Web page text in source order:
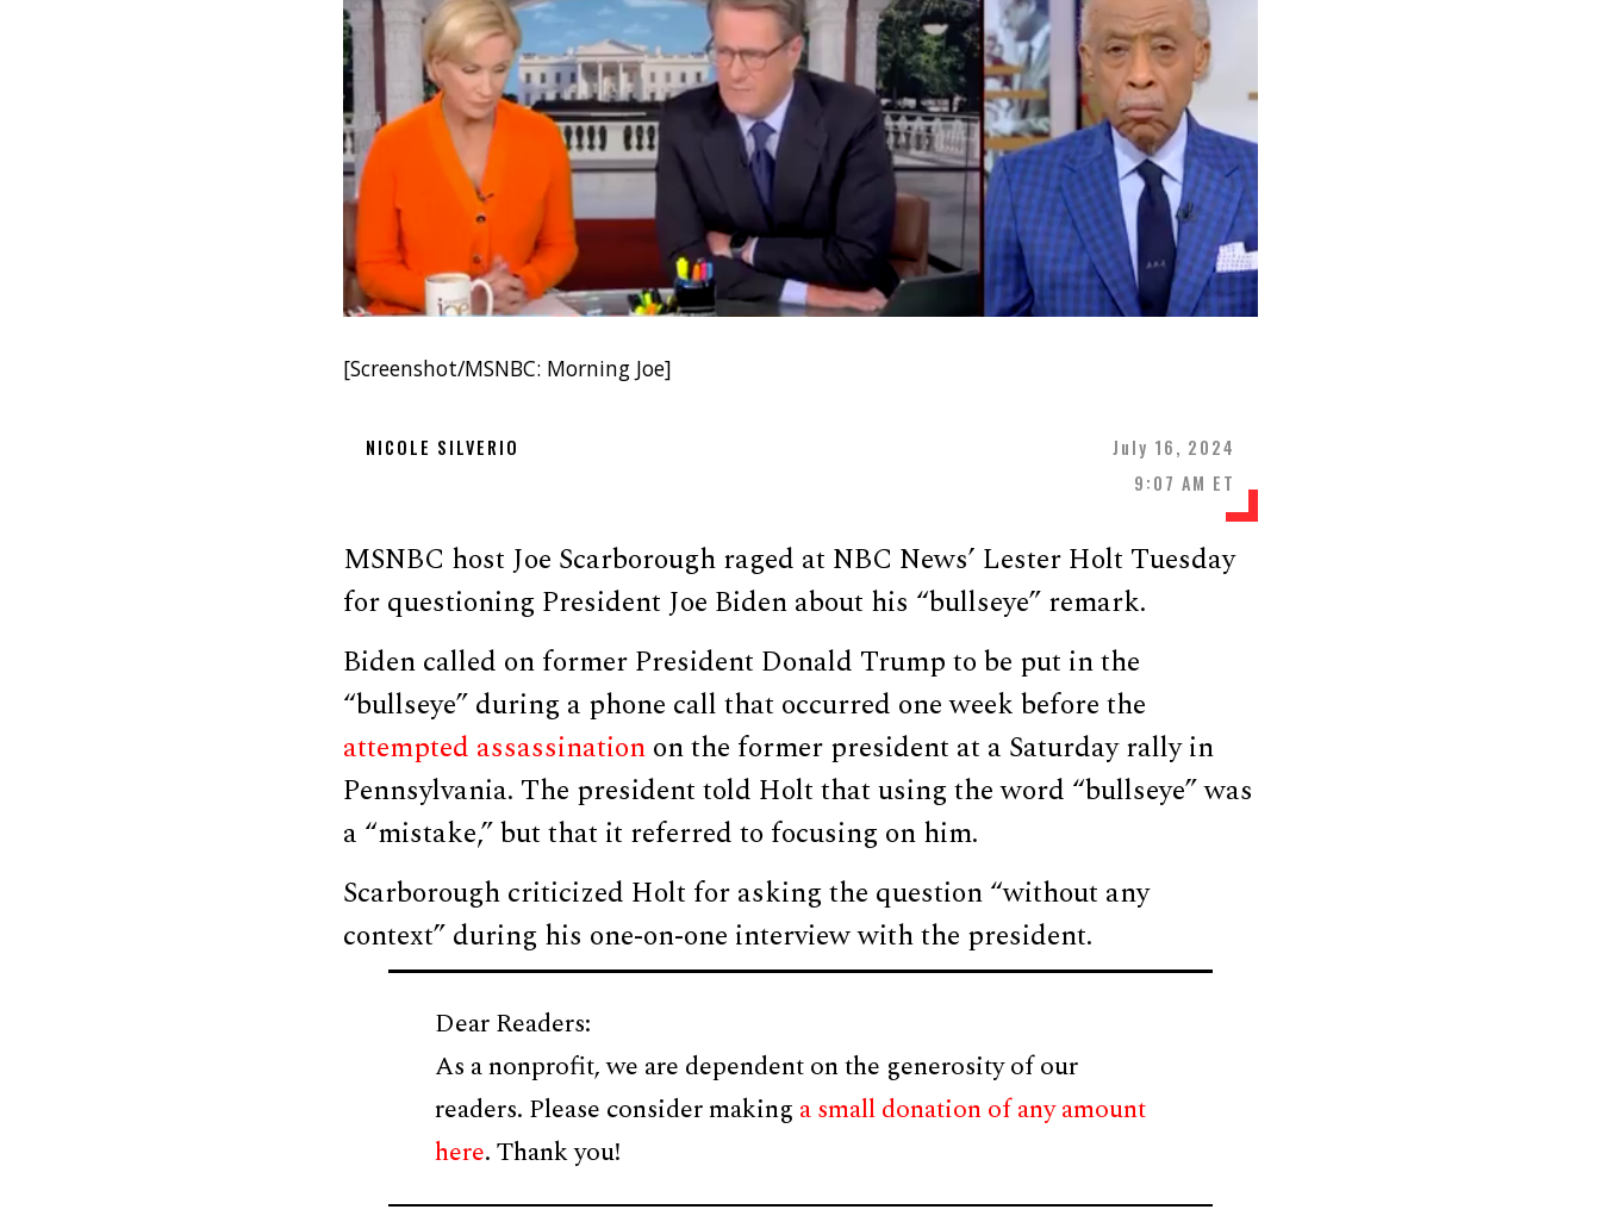
[Screenshot/MSNBC: Morning Joe]
NICOLE SILVERIO
July 16, 2024
9:07 AM ET
MSNBC host Joe Scarborough raged at NBC News’ Lester Holt Tuesday
for questioning President Joe Biden about his “bullseye” remark.
Biden called on former President Donald Trump to be put in the
“bullseye” during a phone call that occurred one week before the
attempted assassinationon the former president at a Saturday rally in
Pennsylvania. The president told Holt that using the word “bullseye” was
a “mistake,” but that it referred to focusing on him.
Scarborough criticized Holt for asking the question “without any
context” during his one-on-one interview with the president.
Dear Readers:
As a nonprofit, we are dependent on the generosity of our
readers. Please consider making a small donation of any amount
here. Thank you!